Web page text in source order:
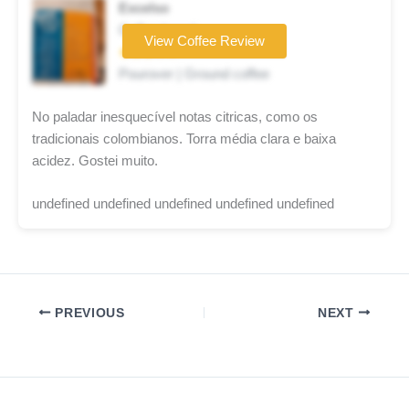
Excelso
Coffee brand
★★★☆☆
Pourover | Ground coffee
View Coffee Review
No paladar inesquecível notas citricas, como os
tradicionais colombianos. Torra média clara e baixa
acidez. Gostei muito.
undefined undefined undefined undefined undefined
PREVIOUS NEXT